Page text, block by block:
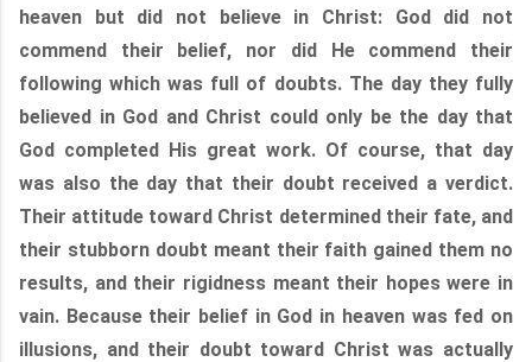
heaven but did not believe in Christ: God did not
commend their belief, nor did He commend their
following which was full of doubts. The day they fully
believed in God and Christ could only be the day that
God completed His great work. Of course, that day
was also the day that their doubt received a verdict.
Their attitude toward Christ determined their fate, and
their stubborn doubt meant their faith gained them no
results, and their rigidness meant their hopes were in
vain. Because their belief in God in heaven was fed on
illusions, and their doubt toward Christ was actually